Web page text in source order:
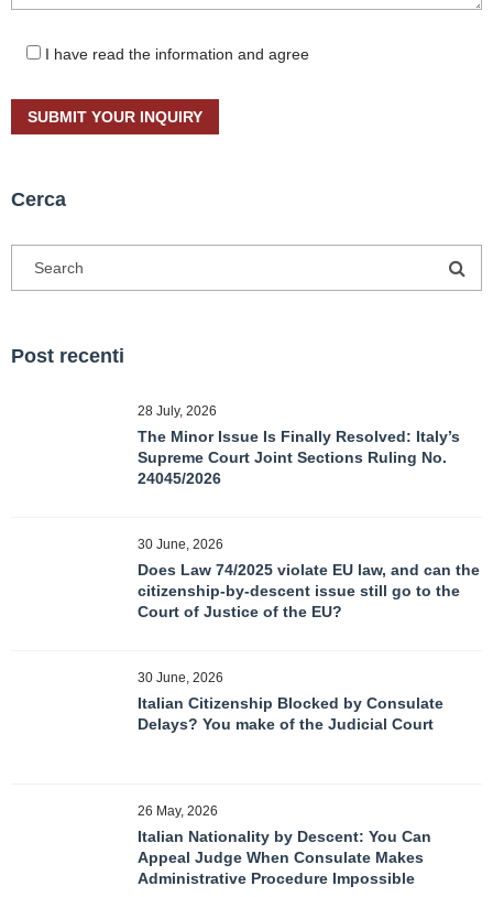
I have read the information and agree
Cerca
Post recenti
28 July, 2026
The Minor Issue Is Finally Resolved: Italy’s
Supreme Court Joint Sections Ruling No.
24045/2026
30 June, 2026
Does Law 74/2025 violate EU law, and can the
citizenship-by-descent issue still go to the
Court of Justice of the EU?
30 June, 2026
Italian Citizenship Blocked by Consulate
Delays? You make of the Judicial Court
26 May, 2026
Italian Nationality by Descent: You Can
Appeal Judge When Consulate Makes
Administrative Procedure Impossible